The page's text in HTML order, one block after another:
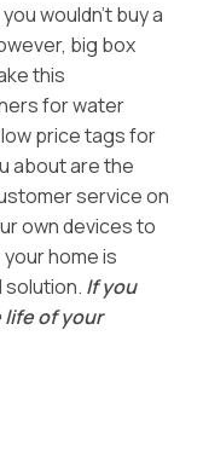
wouldn’t buy a
big box
this
for water
price tags for
about are the
service on
own devices to
home is
If you
of your